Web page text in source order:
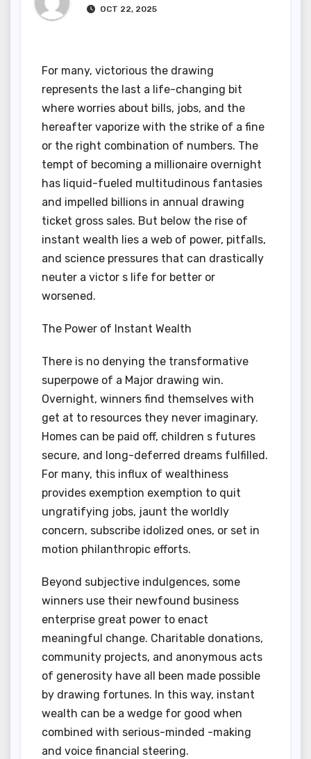
OCT 22, 2025
For many, victorious the drawing
represents the last a life-changing bit
where worries about bills, jobs, and the
hereafter vaporize with the strike of a fine
or the right combination of numbers. The
tempt of becoming a millionaire overnight
has liquid-fueled multitudinous fantasies
and impelled billions in annual drawing
ticket gross sales. But below the rise of
instant wealth lies a web of power, pitfalls,
and science pressures that can drastically
neuter a victor s life for better or
worsened.
The Power of Instant Wealth
There is no denying the transformative
superpowe of a Major drawing win.
Overnight, winners find themselves with
get at to resources they never imaginary.
Homes can be paid off, children s futures
secure, and long-deferred dreams fulfilled.
For many, this influx of wealthiness
provides exemption exemption to quit
ungratifying jobs, jaunt the worldly
concern, subscribe idolized ones, or set in
motion philanthropic efforts.
Beyond subjective indulgences, some
winners use their newfound business
enterprise great power to enact
meaningful change. Charitable donations,
community projects, and anonymous acts
of generosity have all been made possible
by drawing fortunes. In this way, instant
wealth can be a wedge for good when
combined with serious-minded -making
and voice financial steering.